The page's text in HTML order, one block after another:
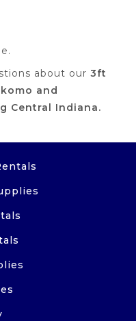
about our3ft
and
Central Indiana.